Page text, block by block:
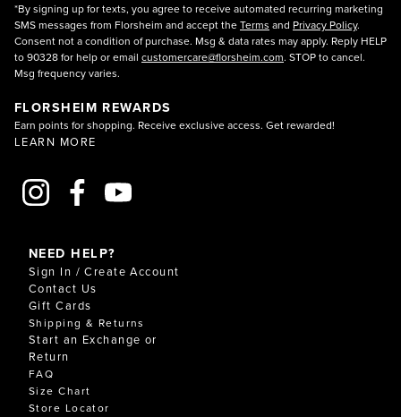
*By signing up for texts, you agree to receive automated recurring marketing
SMS messages from Florsheim and accept theTerms and Privacy Policy.
Consent not a condition of purchase. Msg & data rates may apply. Reply HELP
to 90328 for help or email customercare@florsheim.com. STOP to cancel.
Msg frequency varies.
FLORSHEIM REWARDS
Earn points for shopping. Receive exclusive access. Get rewarded!
LEARN MORE
NEED HELP?
Sign In / Create Account
Contact Us
Gift Cards
Shipping & Returns
Start an Exchange or
Return
FAQ
Size Chart
Store Locator